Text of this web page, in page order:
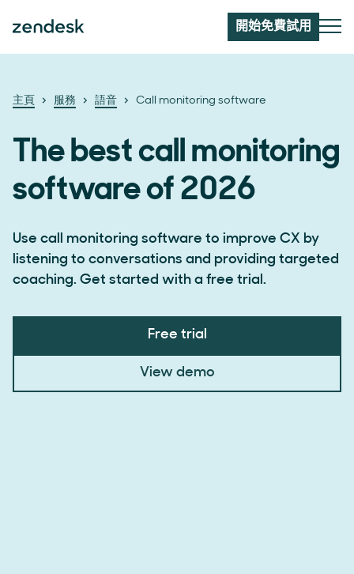
開始免費試用
主頁 服務 語音 Call monitoring software
The best call monitoring
software of 2026
Use call monitoring software to improve CX by
listening to conversations and providing targeted
coaching. Get started with a free trial.
Free trial
View demo